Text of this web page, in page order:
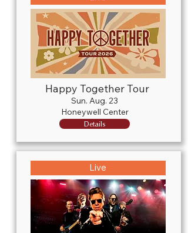
Happy Together Tour
Sun. Aug. 23
Honeywell Center
Details
Live